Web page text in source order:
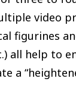
video
figurines
all help to
a